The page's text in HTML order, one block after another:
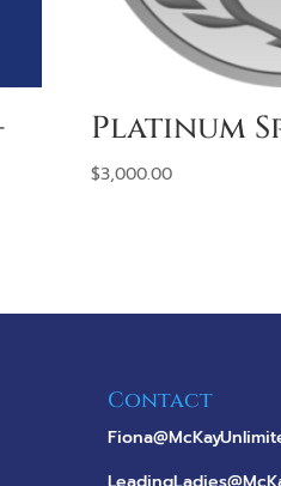
Platinum
$3,000.00
Contact